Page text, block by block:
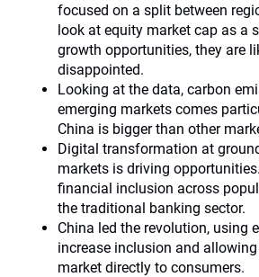
focused on a split between
look at equity market cap as a
growth opportunities, they are
disappointed.
Looking at the data, carbon
emerging markets comes
China is bigger than other
Digital transformation at
markets is driving
financial inclusion across
the traditional banking sector.
China led the revolution, using
increase inclusion and
market directly to consumers.